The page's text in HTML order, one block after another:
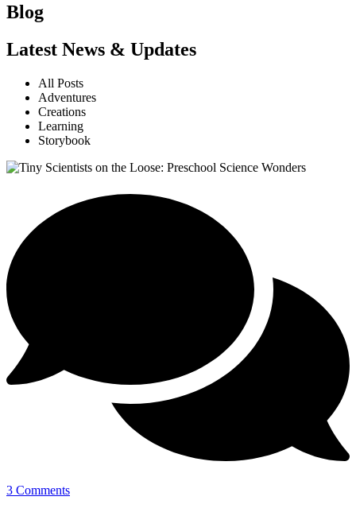
Blog
Latest News & Updates
All Posts
Adventures
Creations
Learning
Storybook
3 Comments